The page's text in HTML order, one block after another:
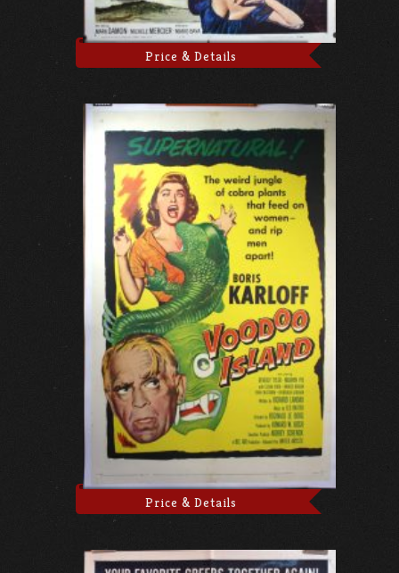
Price & Details
Price & Details